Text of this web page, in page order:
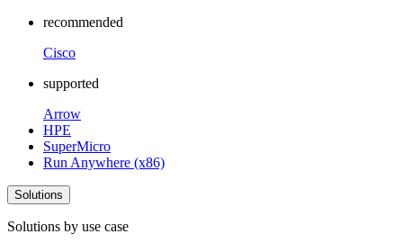
recommended
Cisco
supported
Arrow
HPE
SuperMicro
Run Anywhere (x86)
Solutions
Solutions by use case